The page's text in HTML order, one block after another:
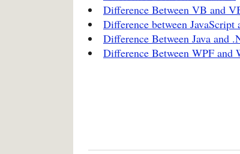
Difference Between VB and
Difference between
Difference Between Java and
Difference Between WPF and